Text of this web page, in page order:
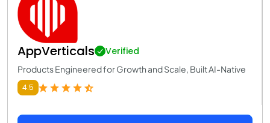
AppVerticals Verified
Products Engineered for Growth and Scale, Built AI-Native
4.5